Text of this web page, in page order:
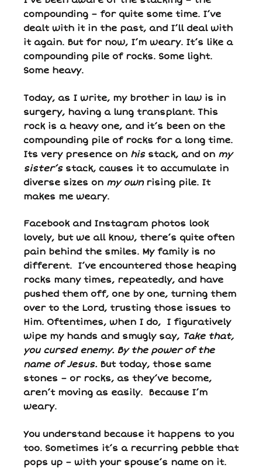
compounding – for quite some time. I’ve
dealt with it in the past, and I’ll deal with
it again. But for now, I’m weary. It’s like a
compounding pile of rocks. Some light.
Some heavy.
Today, as I write, my brother in law is in
surgery, having a lung transplant. This
rock is a heavy one, and it’s been on the
compounding pile of rocks for a long time.
Its very presence on his stack, and on my
sister’s stack, causes it to accumulate in
diverse sizes on my ownrising pile. It
makes me weary.
Facebook and Instagram photos look
lovely, but we all know, there’s quite often
pain behind the smiles. My family is no
different. I’ve encountered those heaping
rocks many times, repeatedly, and have
pushed them off, one by one, turning them
over to the Lord, trusting those issues to
Him. Oftentimes, when I do, I figuratively
wipe my hands and smugly say, Take that,
you cursed enemy. By the power of the
name of Jesus. But today, those same
stones – or rocks, as they’ve become,
aren’t moving as easily. Because I’m
weary.
You understand because it happens to you
too. Sometimes it’s a recurring pebble that
pops up – with your spouse’s name on it.